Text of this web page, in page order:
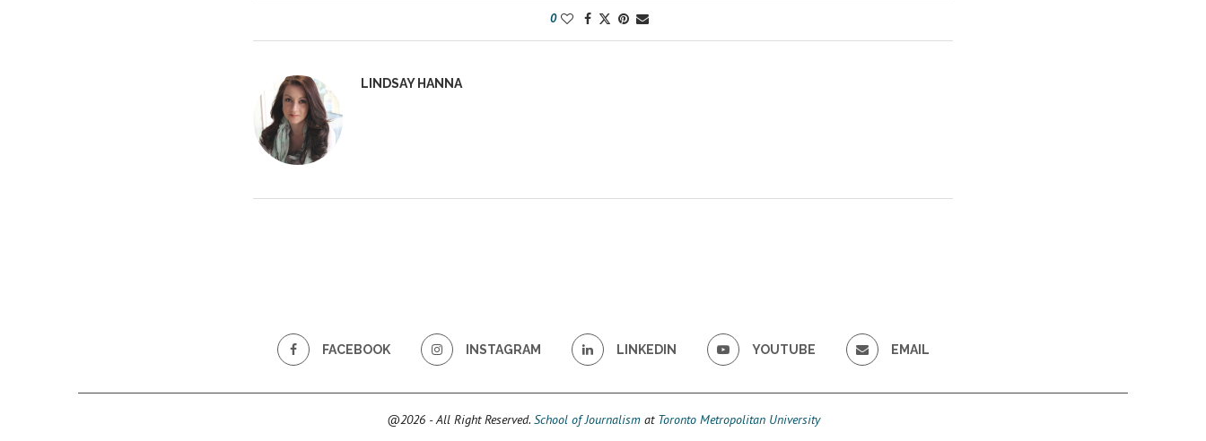
0
LINDSAY HANNA
FACEBOOK INSTAGRAM LINKEDIN YOUTUBE EMAIL
@2026 - All Right Reserved. School of Journalismat Toronto Metropolitan University